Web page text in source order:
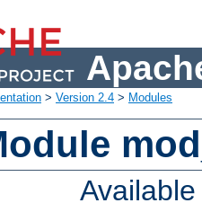
> Version 2.4 > Modules